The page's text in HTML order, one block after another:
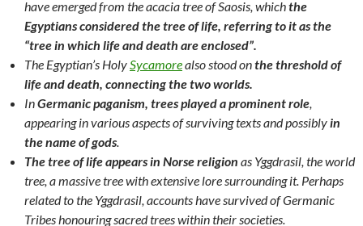
have emerged from the acacia tree of Saosis, whichthe
Egyptians considered the tree of life, referring to it as the
“tree in which life and death are enclosed”.
The Egyptian’s HolySycamorealso stood onthe threshold of
life and death, connecting the two worlds.
InGermanic paganism, trees played a prominent role,
appearing in various aspects of surviving texts and possiblyin
the name of gods.
The tree of life appears in Norse religion as Yggdrasil, the world
tree, a massive tree with extensive lore surrounding it. Perhaps
related to the Yggdrasil, accounts have survived of Germanic
Tribes honouring sacred trees within their societies.